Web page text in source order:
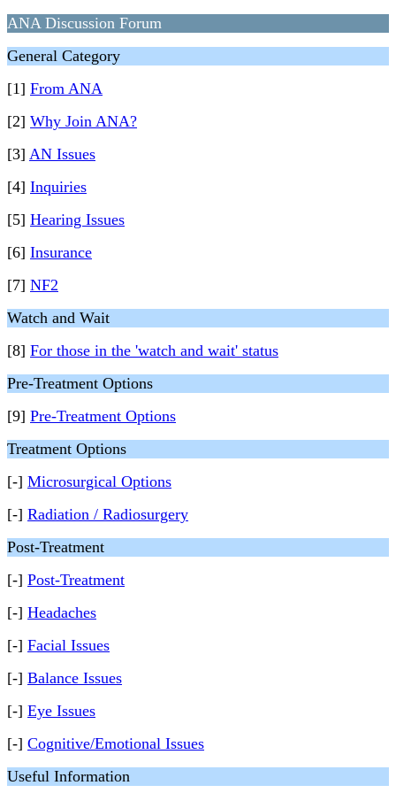
ANA Discussion Forum
General Category
[1] From ANA
[2] Why Join ANA?
[3] AN Issues
[4] Inquiries
[5] Hearing Issues
[6] Insurance
[7] NF2
Watch and Wait
[8] For those in the 'watch and wait' status
Pre-Treatment Options
[9] Pre-Treatment Options
Treatment Options
[-] Microsurgical Options
[-] Radiation / Radiosurgery
Post-Treatment
[-] Post-Treatment
[-] Headaches
[-] Facial Issues
[-] Balance Issues
[-] Eye Issues
[-] Cognitive/Emotional Issues
Useful Information